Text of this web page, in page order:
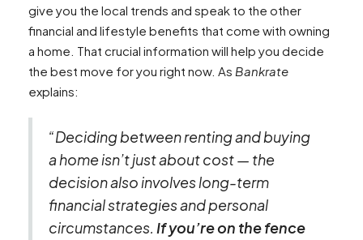
give you the local trends and speak to the other
financial and lifestyle benefits that come with owning
a home. That crucial information will help you decide
the best move for you right now. As Bankrate
explains:
“Deciding between renting and buying
a home isn’t just about cost — the
decision also involves long-term
financial strategies and personal
circumstances. If you’re on the fence